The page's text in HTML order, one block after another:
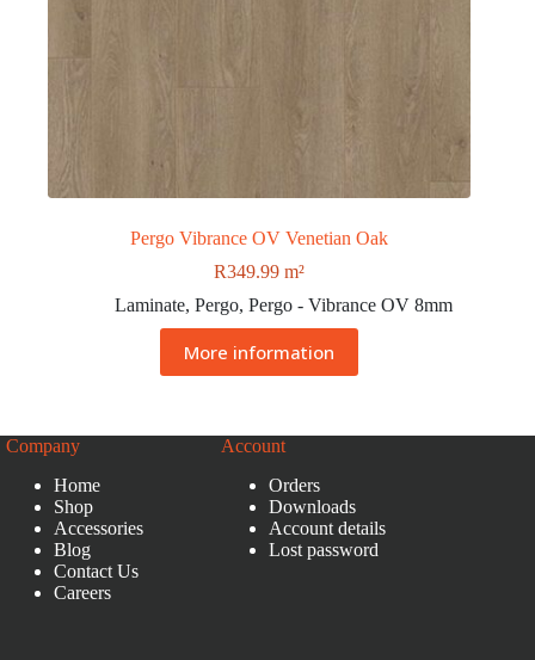
Pergo Vibrance OV Venetian Oak
R349.99 m²
Laminate, Pergo, Pergo - Vibrance OV 8mm
More information
Company
Home
Shop
Accessories
Blog
Contact Us
Careers
Account
Orders
Downloads
Account details
Lost password